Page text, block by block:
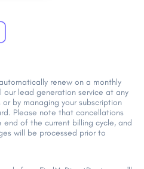
renew on a monthly
our lead generation service at any
by managing your subscription
Please note that cancellations
of the current billing cycle, and
will be processed prior to